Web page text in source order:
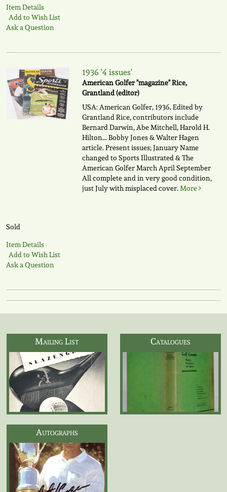
Item Details
Add to Wish List
Ask a Question
1936 '4 issues'
American Golfer "magazine" Rice,
Grantland (editor)
USA: American Golfer, 1936. Edited by
Grantland Rice, contributors include
Bernard Darwin, Abe Mitchell, Harold H.
Hilton... Bobby Jones & Walter Hagen
article. Present issues; January Name
changed to Sports Illustrated & The
American Golfer March April September
All complete and in very good condition,
just July with misplaced cover.More
Sold
Item Details
Add to Wish List
Ask a Question
Mailing List Catalogues
Autographs